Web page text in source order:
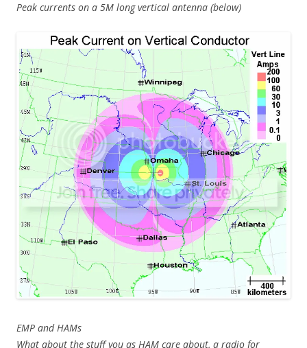
Peak currents on a 5M long vertical antenna (below)
EMP and HAMs
What about the stuff you as HAM care about, a radio for